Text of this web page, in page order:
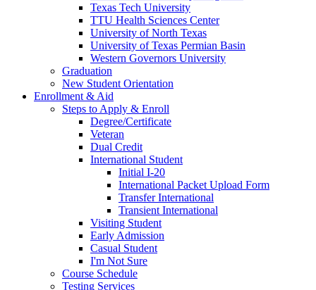
Texas Tech University
TTU Health Sciences Center
University of North Texas
University of Texas Permian Basin
Western Governors University
Graduation
New Student Orientation
Enrollment & Aid
Steps to Apply & Enroll
Degree/Certificate
Veteran
Dual Credit
International Student
Initial I-20
International Packet Upload Form
Transfer International
Transient International
Visiting Student
Early Admission
Casual Student
I'm Not Sure
Course Schedule
Testing Services